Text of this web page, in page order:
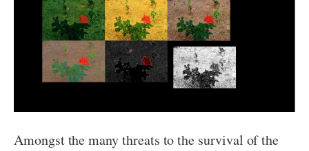
Amongst the many threats to the survival of the